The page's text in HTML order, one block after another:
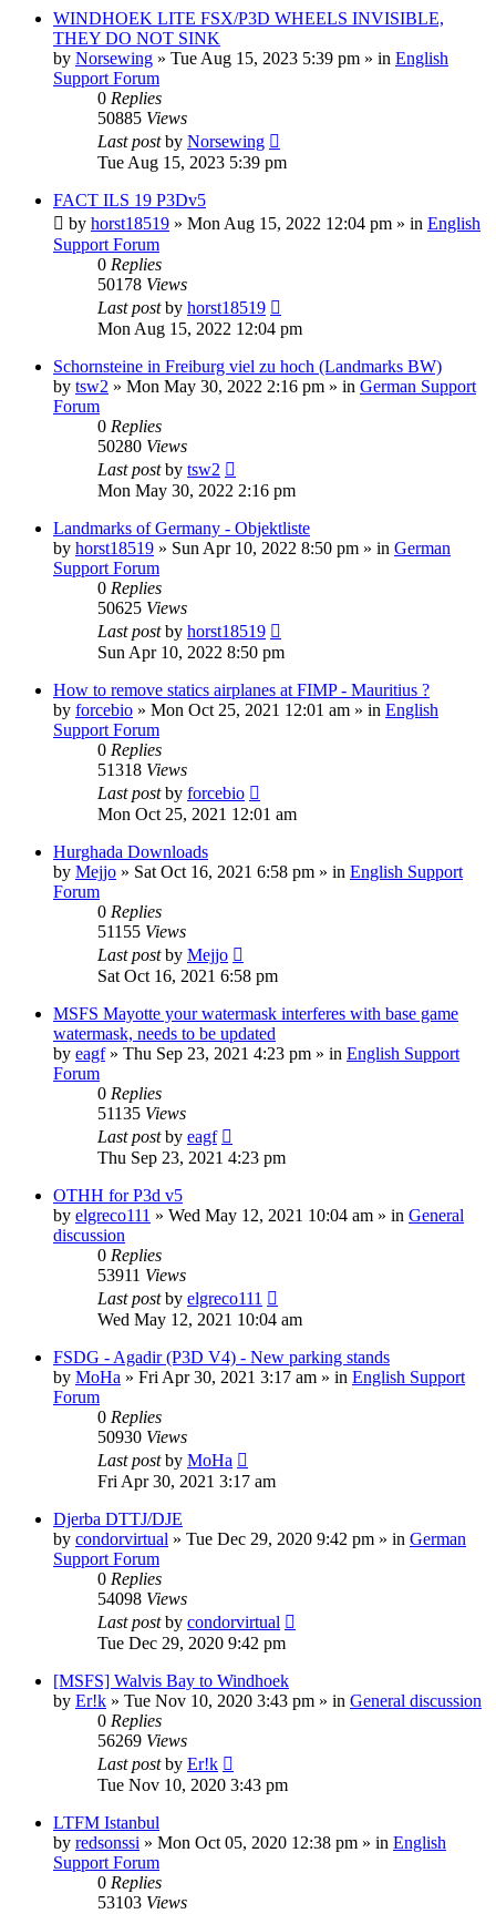
WINDHOEK LITE FSX/P3D WHEELS INVISIBLE,
THEY DO NOT SINK
by Norsewing » Tue Aug 15, 2023 5:39 pm » in English
Support Forum
0 Replies
50885 Views
Last postby Norsewing
Tue Aug 15, 2023 5:39 pm
FACT ILS 19 P3Dv5
by horst18519 » Mon Aug 15, 2022 12:04 pm » in English
Support Forum
0 Replies
50178 Views
Last postby horst18519
Mon Aug 15, 2022 12:04 pm
Schornsteine in Freiburg viel zu hoch (Landmarks BW)
by tsw2 » Mon May 30, 2022 2:16 pm » in German Support
Forum
0 Replies
50280 Views
Last postby tsw2
Mon May 30, 2022 2:16 pm
Landmarks of Germany - Objektliste
by horst18519 » Sun Apr 10, 2022 8:50 pm » in German
Support Forum
0 Replies
50625 Views
Last postby horst18519
Sun Apr 10, 2022 8:50 pm
How to remove statics airplanes at FIMP - Mauritius ?
by forcebio » Mon Oct 25, 2021 12:01 am » in English
Support Forum
0 Replies
51318 Views
Last postby forcebio
Mon Oct 25, 2021 12:01 am
Hurghada Downloads
by Mejjo » Sat Oct 16, 2021 6:58 pm » in English Support
Forum
0 Replies
51155 Views
Last postby Mejjo
Sat Oct 16, 2021 6:58 pm
MSFS Mayotte your watermask interferes with base game
watermask, needs to be updated
by eagf» Thu Sep 23, 2021 4:23 pm » in English Support
Forum
0 Replies
51135 Views
Last postby eagf
Thu Sep 23, 2021 4:23 pm
OTHH for P3d v5
by elgreco111 » Wed May 12, 2021 10:04 am » in General
discussion
0 Replies
53911 Views
Last postby elgreco111
Wed May 12, 2021 10:04 am
FSDG - Agadir (P3D V4) - New parking stands
by MoHa » Fri Apr 30, 2021 3:17 am » in English Support
Forum
0 Replies
50930 Views
Last postby MoHa
Fri Apr 30, 2021 3:17 am
Djerba DTTJ/DJE
by condorvirtual » Tue Dec 29, 2020 9:42 pm » in German
Support Forum
0 Replies
54098 Views
Last postby condorvirtual
Tue Dec 29, 2020 9:42 pm
[MSFS] Walvis Bay to Windhoek
by Er!k » Tue Nov 10, 2020 3:43 pm » in General discussion
0 Replies
56269 Views
Last postby Er!k
Tue Nov 10, 2020 3:43 pm
LTFM Istanbul
by redsonssi » Mon Oct 05, 2020 12:38 pm » in English
Support Forum
0 Replies
53103 Views